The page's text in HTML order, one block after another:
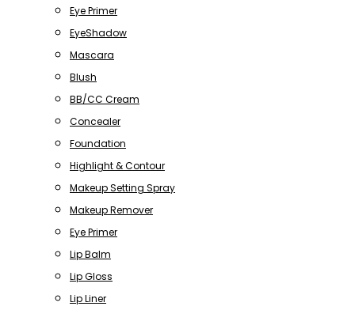
Eye Primer
EyeShadow
Mascara
Blush
BB/CC Cream
Concealer
Foundation
Highlight & Contour
Makeup Setting Spray
Makeup Remover
Eye Primer
Lip Balm
Lip Gloss
Lip Liner